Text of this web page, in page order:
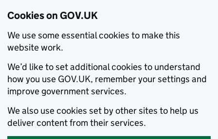
Cookies on GOV.UK
We use some essential cookies to make this
website work.
We’d like to set additional cookies to understand
how you use GOV.UK, remember your settings and
improve government services.
We also use cookies set by other sites to help us
deliver content from their services.